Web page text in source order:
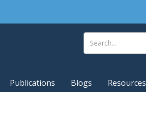
Publications Blogs Resources